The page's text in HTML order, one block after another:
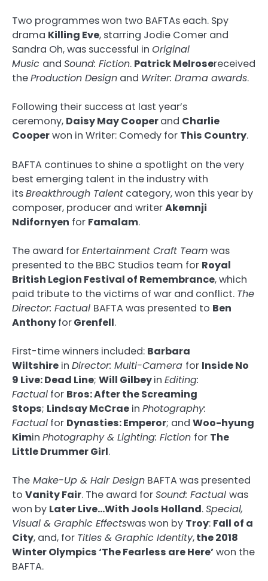
Two programmes won two BAFTAs each. Spy
drama Killing Eve, starring Jodie Comer and
Sandra Oh, was successful in Original
Music and Sound: Fiction. Patrick Melrosereceived
theProduction Design and Writer: Drama awards.
Following their success at last year’s
ceremony, Daisy May Cooperand Charlie
Cooperwon in Writer: Comedy for This Country.
BAFTA continues to shine a spotlight on the very
best emerging talent in the industry with
itsBreakthrough Talent category, won this year by
composer, producer and writerAkemnji
Ndifornyen for Famalam.
The award forEntertainment Craft Team was
presented to the BBC Studios team for Royal
British Legion Festival of Remembrance, which
paid tribute to the victims of war and conflict. The
Director: Factual BAFTA was presented to Ben
AnthonyforGrenfell.
First-time winners included: Barbara
Wiltshire in Director: Multi-Camera for Inside No
9 Live: Dead Line; Will Gilbeyin Editing:
Factual for Bros: After the Screaming
Stops; Lindsay McCrae in Photography:
Factual for Dynasties: Emperor; and Woo-hyung
Kimin Photography & Lighting: Fiction for The
Little Drummer Girl.
The Make-Up & Hair Design BAFTA was presented
to Vanity Fair. The award forSound: Factual was
won by Later Live…With Jools Holland.Special,
Visual & Graphic Effectswas won by Troy: Fall of a
City, and, for Titles & Graphic Identity,the 2018
Winter Olympics ‘The Fearless are Here’won the
BAFTA.